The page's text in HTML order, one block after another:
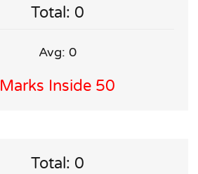
Total: 0
Avg: 0
Marks Inside 50
Total: 0